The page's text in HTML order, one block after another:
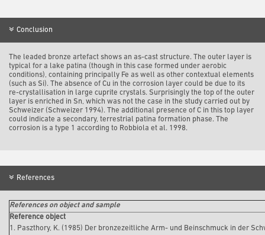
Conclusion
The leaded bronze artefact shows an as-cast structure. The outer layer is
typical for a lake patina (though in this case formed under aerobic
conditions), containing principally Fe as well as other contextual elements
(such as Si). The absence of Cu in the corrosion layer could be due to its
re-crystallisation in large cuprite crystals. Surprisingly the top of the outer
layer is enriched in Sn, which was not the case in the study carried out by
Schweizer (Schweizer 1994). The additional presence of C in this top layer
could indicate a secondary, terrestrial patina formation phase. The
corrosion is a type 1 according to Robbiola et al. 1998.
References
References on object and sample
Reference object
1. Paszthory, K. (1985) Der bronzezeitliche Arm- und Beinschmuck in der